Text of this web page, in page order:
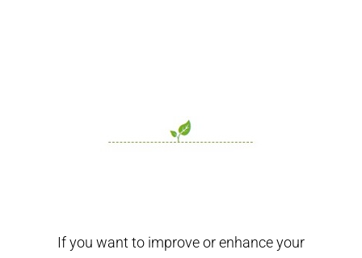
If you want to improve or enhance your